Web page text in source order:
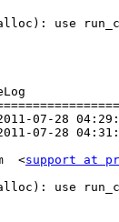
<support at